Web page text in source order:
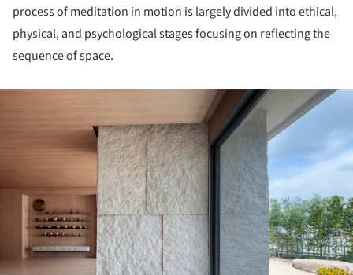
process of meditation in motion is largely divided into ethical,
physical, and psychological stages focusing on reflecting the
sequence of space.